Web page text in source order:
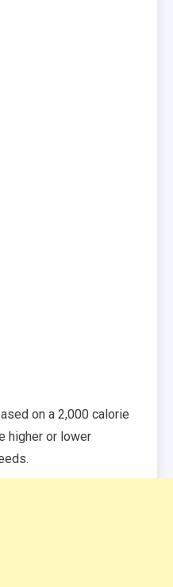
on a 2,000 calorie
higher or lower